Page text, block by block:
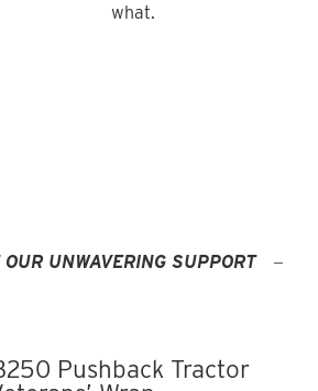
what.
UNWAVERING SUPPORT
Pushback Tractor